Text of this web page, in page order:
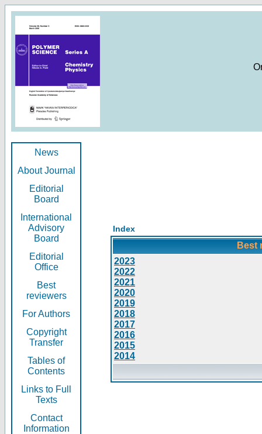
News
About Journal
Editorial
Board
International
Advisory
Board
Editorial
Office
Best
reviewers
For Authors
Copyright
Transfer
Tables of
Contents
Links to Full
Texts
Contact
Information
Index
Best
2023
2022
2021
2020
2019
2018
2017
2016
2015
2014